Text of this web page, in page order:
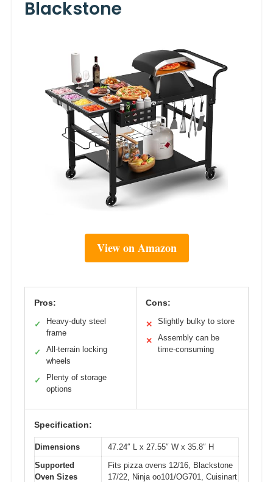
Blackstone
View on Amazon
Pros:
✓
Heavy-duty steel
frame
✓
All-terrain locking
wheels
✓
Plenty of storage
options
Cons:
✕ Slightly bulky to store
✕
Assembly can be
time-consuming
Specification:
Dimensions
47.24″ L x 27.55″ W x 35.8″ H
Supported
Oven Sizes
Fits pizza ovens 12/16, Blackstone
17/22, Ninja oo101/OG701, Cuisinart